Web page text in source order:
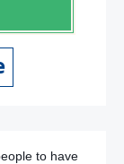
to have